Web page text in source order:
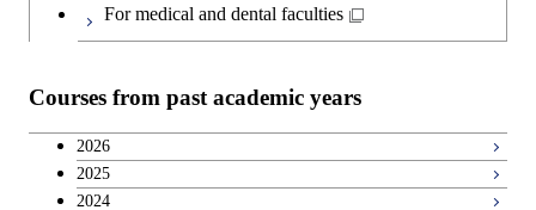
For medical and dental faculties
Courses from past academic years
2026
2025
2024